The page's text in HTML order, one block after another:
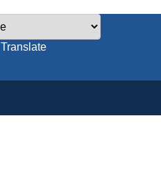
Translate